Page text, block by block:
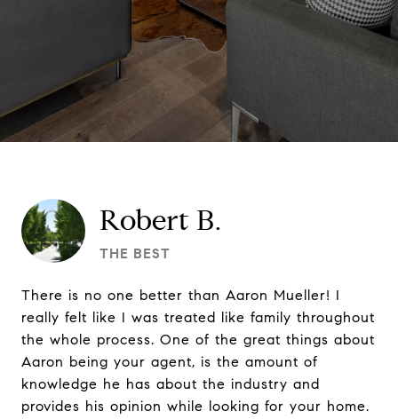
Robert B.
THE BEST
There is no one better than Aaron Mueller! I
really felt like I was treated like family throughout
the whole process. One of the great things about
Aaron being your agent, is the amount of
knowledge he has about the industry and
provides his opinion while looking for your home.